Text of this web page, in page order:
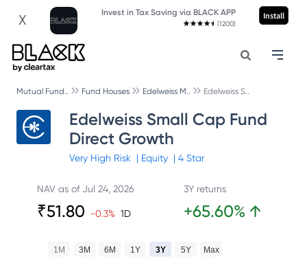
X Invest in Tax Saving via BLACK APP
(1200)
Install
Mutual Fund.. Fund Houses Edelweiss M.. Edelweiss S..
Edelweiss Small Cap Fund
Direct Growth
Very High Risk | Equity | 4Star
NAV as ofJul 24, 2026
₹51.80 -0.3% 1D
3Y returns
+65.60% ↑
1M 3M 6M 1Y 3Y 5Y Max